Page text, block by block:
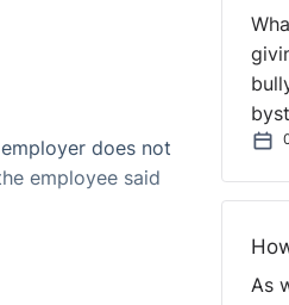
does not
employee said
As